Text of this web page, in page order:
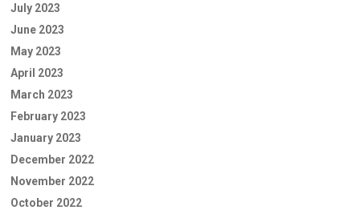
July 2023
June 2023
May 2023
April 2023
March 2023
February 2023
January 2023
December 2022
November 2022
October 2022